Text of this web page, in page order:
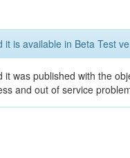
is available in Beta Test
was published with the
and out of service